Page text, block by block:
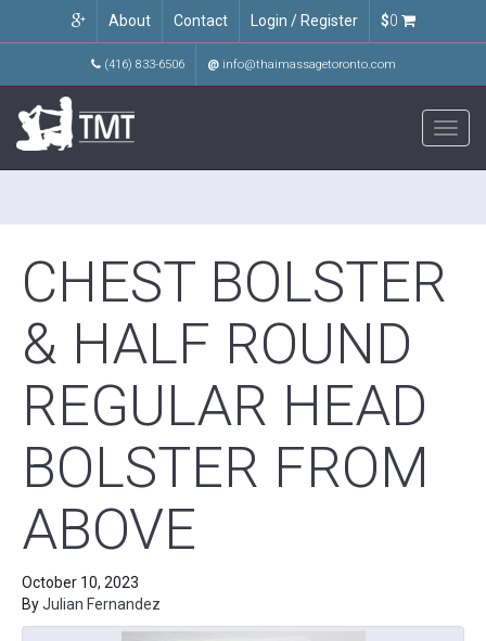
About Contact Login / Register $0
(416) 833-6506 @ info@thaimassagetoronto.com
CHEST BOLSTER
& HALF ROUND
REGULAR HEAD
BOLSTER FROM
ABOVE
October 10, 2023
ByJulian Fernandez